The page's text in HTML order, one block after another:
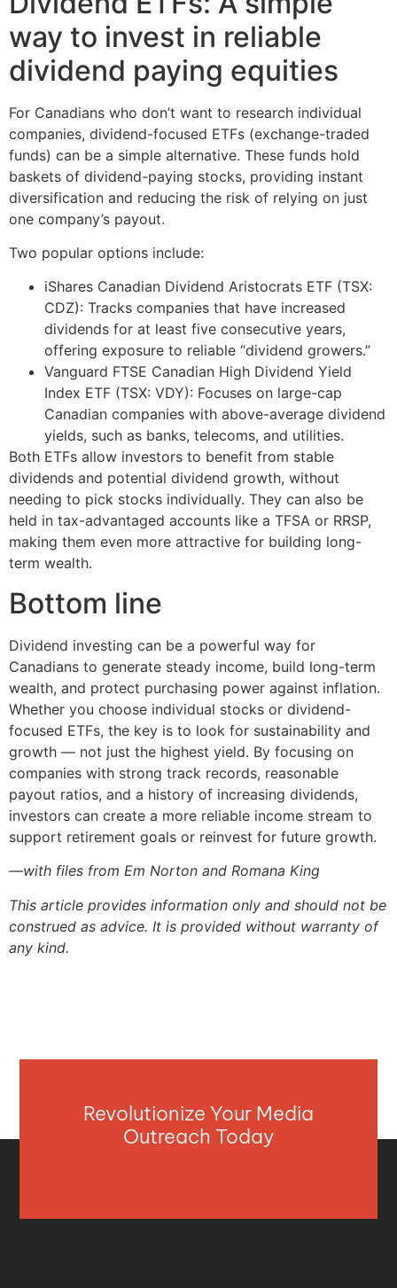
way to invest in reliable
dividend paying equities
For Canadians who don’t want to research individual
companies, dividend-focused ETFs (exchange-traded
funds) can be a simple alternative. These funds hold
baskets of dividend-paying stocks, providing instant
diversification and reducing the risk of relying on just
one company’s payout.
Two popular options include:
iShares Canadian Dividend Aristocrats ETF (TSX:
CDZ): Tracks companies that have increased
dividends for at least five consecutive years,
offering exposure to reliable “dividend growers.”
Vanguard FTSE Canadian High Dividend Yield
Index ETF (TSX: VDY): Focuses on large-cap
Canadian companies with above-average dividend
yields, such as banks, telecoms, and utilities.
Both ETFs allow investors to benefit from stable
dividends and potential dividend growth, without
needing to pick stocks individually. They can also be
held in tax-advantaged accounts like a TFSA or RRSP,
making them even more attractive for building long-
term wealth.
Bottom line
Dividend investing can be a powerful way for
Canadians to generate steady income, build long-term
wealth, and protect purchasing power against inflation.
Whether you choose individual stocks or dividend-
focused ETFs, the key is to look for sustainability and
growth — not just the highest yield. By focusing on
companies with strong track records, reasonable
payout ratios, and a history of increasing dividends,
investors can create a more reliable income stream to
support retirement goals or reinvest for future growth.
—with files from Em Norton and Romana King
This article provides information only and should not be
construed as advice. It is provided without warranty of
any kind.
Revolutionize Your Media
Outreach Today